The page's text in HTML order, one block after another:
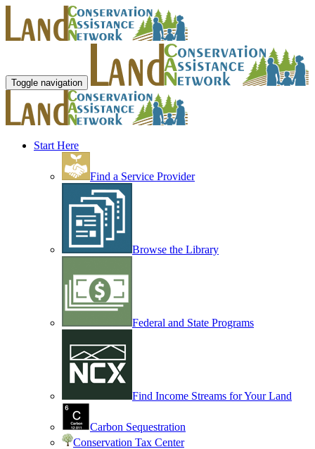
Toggle navigation
Start Here
Find a Service Provider
Browse the Library
Federal and State Programs
Find Income Streams for Your Land
Carbon Sequestration
Conservation Tax Center